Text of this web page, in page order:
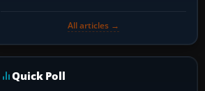
All articles →
Quick Poll